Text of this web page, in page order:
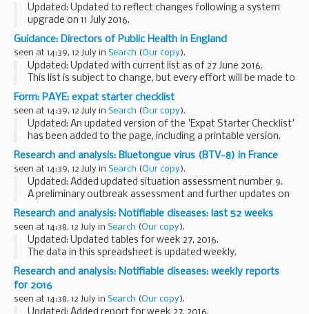
Updated: Updated to reflect changes following a system
upgrade on 11 July 2016.
This guidance describes:
which isolates should be referred for full characterisation
how NHS trust users and microbiology...
Guidance: Directors of Public Health in England
seen at 14:39, 12 July in Search (Our copy).
Updated: Updated with current list as of 27 June 2016.
This list is subject to change, but every effort will be made to
keep it up to date and accurate.
Form: PAYE: expat starter checklist
seen at 14:39, 12 July in Search (Our copy).
Updated: An updated version of the 'Expat Starter Checklist'
has been added to the page, including a printable version.
If you are an employer use this form to record information
about a new employee who...
Research and analysis: Bluetongue virus (BTV-8) in France
seen at 14:39, 12 July in Search (Our copy).
Updated: Added updated situation assessment number 9.
A preliminary outbreak assessment and further updates on
the situation for bluetongue virus (BTV-8) in France.
Research and analysis: Notifiable diseases: last 52 weeks
seen at 14:38, 12 July in Search (Our copy).
Updated: Updated tables for week 27, 2016.
The data in this spreadsheet is updated weekly.
Research and analysis: Notifiable diseases: weekly reports
for 2016
seen at 14:38, 12 July in Search (Our copy).